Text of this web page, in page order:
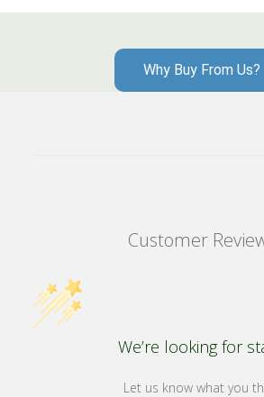
Why Buy From Us?
Customer
We’re looking for
Let us know what you